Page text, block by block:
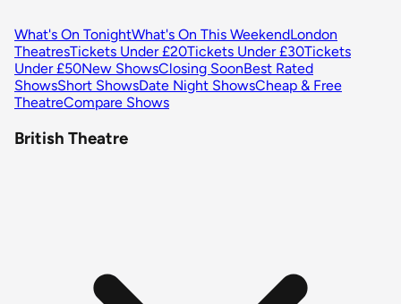
What's On TonightWhat's On This WeekendLondon
TheatresTickets Under £20Tickets Under £30Tickets
Under £50New ShowsClosing SoonBest Rated
ShowsShort ShowsDate Night ShowsCheap & Free
TheatreCompare Shows
British Theatre